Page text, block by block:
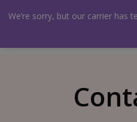
facebookinstagram
We’re sorry, but our carrier has